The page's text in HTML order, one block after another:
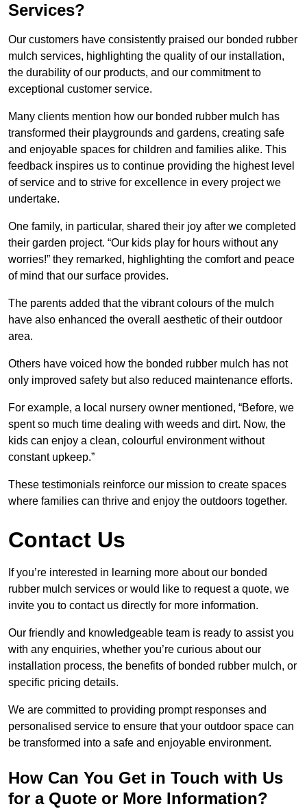
Services?
Our customers have consistently praised our bonded rubber
mulch services, highlighting the quality of our installation,
the durability of our products, and our commitment to
exceptional customer service.
Many clients mention how our bonded rubber mulch has
transformed their playgrounds and gardens, creating safe
and enjoyable spaces for children and families alike. This
feedback inspires us to continue providing the highest level
of service and to strive for excellence in every project we
undertake.
One family, in particular, shared their joy after we completed
their garden project. “Our kids play for hours without any
worries!” they remarked, highlighting the comfort and peace
of mind that our surface provides.
The parents added that the vibrant colours of the mulch
have also enhanced the overall aesthetic of their outdoor
area.
Others have voiced how the bonded rubber mulch has not
only improved safety but also reduced maintenance efforts.
For example, a local nursery owner mentioned, “Before, we
spent so much time dealing with weeds and dirt. Now, the
kids can enjoy a clean, colourful environment without
constant upkeep.”
These testimonials reinforce our mission to create spaces
where families can thrive and enjoy the outdoors together.
Contact Us
If you’re interested in learning more about our bonded
rubber mulch services or would like to request a quote, we
invite you to contact us directly for more information.
Our friendly and knowledgeable team is ready to assist you
with any enquiries, whether you’re curious about our
installation process, the benefits of bonded rubber mulch, or
specific pricing details.
We are committed to providing prompt responses and
personalised service to ensure that your outdoor space can
be transformed into a safe and enjoyable environment.
How Can You Get in Touch with Us
for a Quote or More Information?